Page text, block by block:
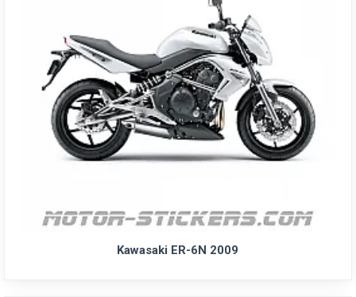
Kawasaki ER-6N 2009